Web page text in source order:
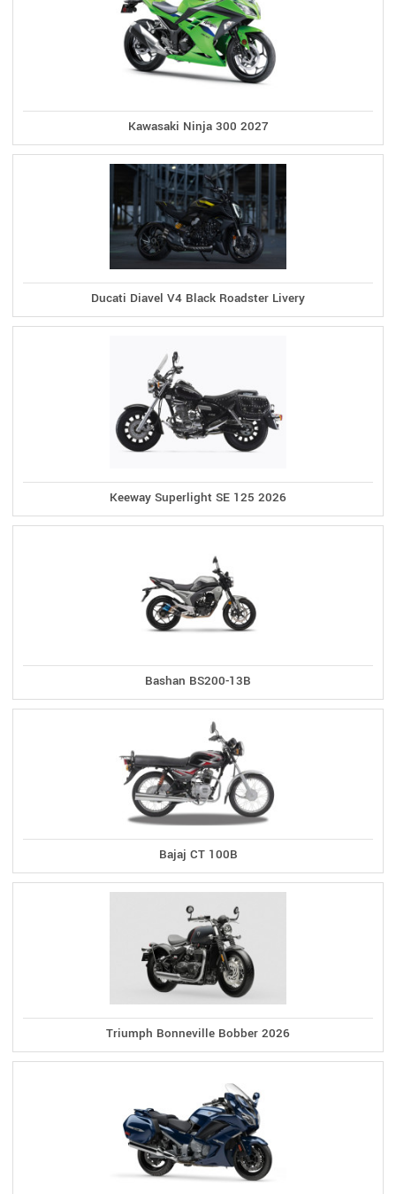
Kawasaki Ninja 300 2027
Ducati Diavel V4 Black Roadster Livery
Keeway Superlight SE 125 2026
Bashan BS200-13B
Bajaj CT 100B
Triumph Bonneville Bobber 2026